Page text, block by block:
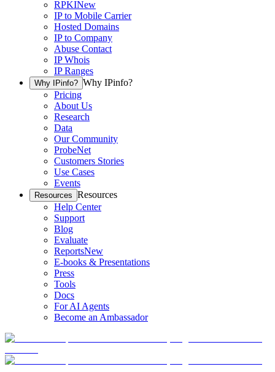
RPKINew
IP to Mobile Carrier
Hosted Domains
IP to Company
Abuse Contact
IP Whois
IP Ranges
Why IPinfo? Why IPinfo?
Pricing
About Us
Research
Data
Our Community
ProbeNet
Customers Stories
Use Cases
Events
Resources Resources
Help Center
Support
Blog
Evaluate
ReportsNew
E-books & Presentations
Press
Tools
Docs
For AI Agents
Become an Ambassador